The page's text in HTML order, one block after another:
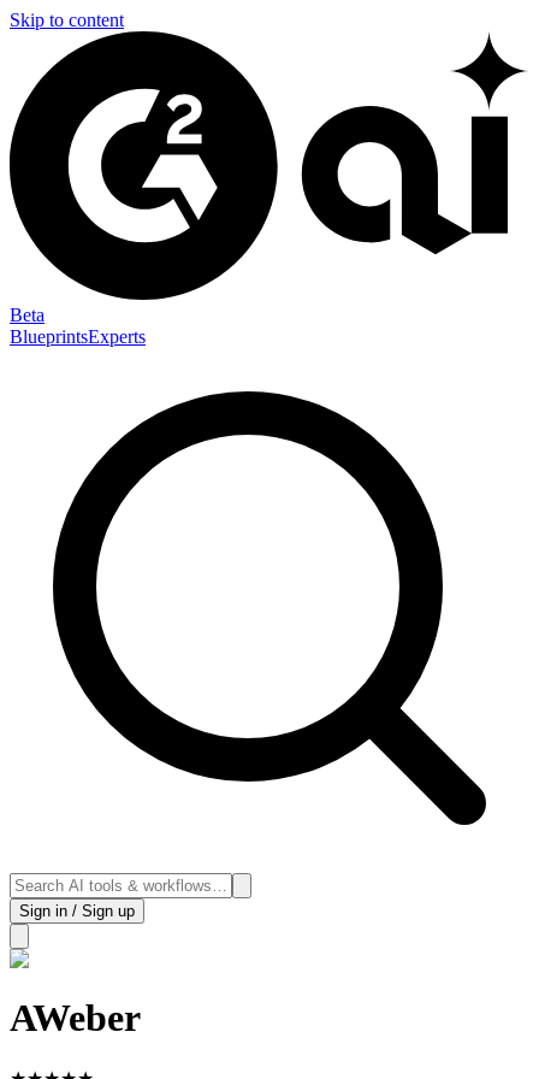
Skip to content
Beta
BlueprintsExperts
Sign in / Sign up
AWeber